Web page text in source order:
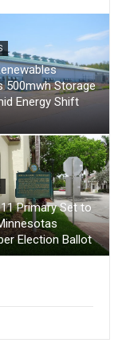
500mwh Storage
Energy Shift
Primary Set to
Election Ballot